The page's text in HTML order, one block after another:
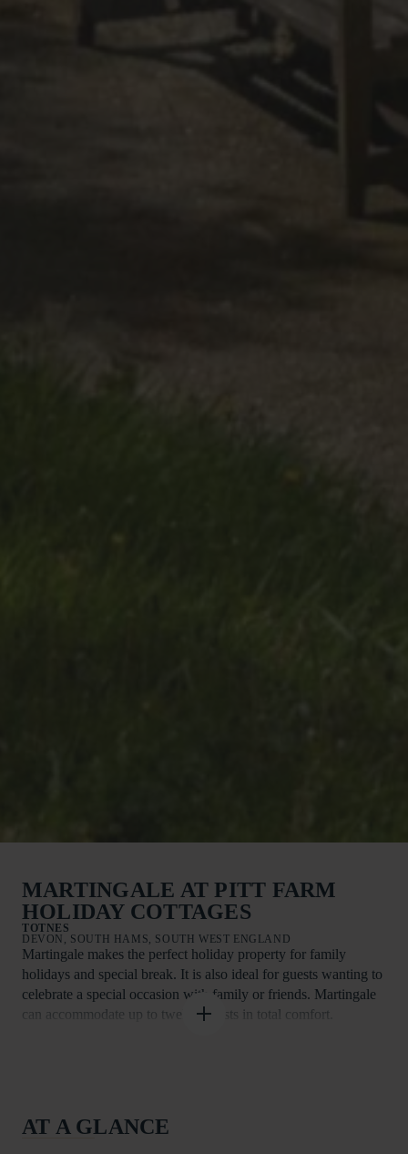
MARTINGALE AT PITT FARM
HOLIDAY COTTAGES
TOTNES
DEVON, SOUTH HAMS, SOUTH WEST ENGLAND
Martingale makes the perfect holiday property for family
holidays and special break. It is also ideal for guests wanting to
celebrate a special occasion with family or friends. Martingale
can accommodate up to twelve guests in total comfort.
drive from South Devon’s world-class beaches, the
AT A GLANCE